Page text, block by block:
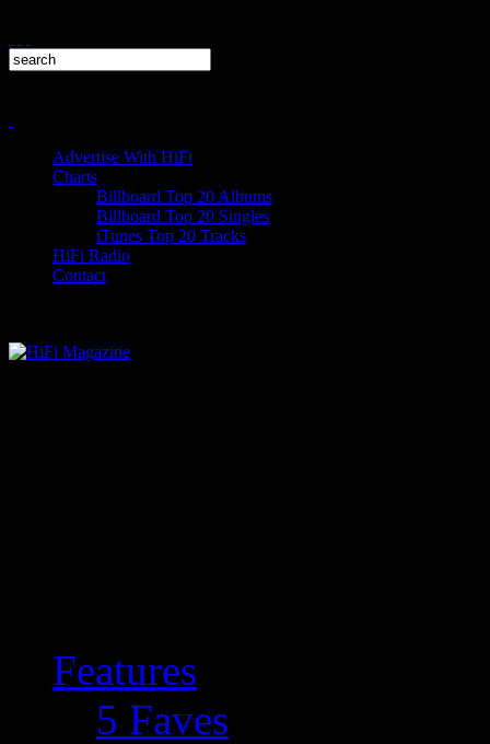
Advertise With HiFi
Charts
Billboard Top 20 Albums
Billboard Top 20 Singles
iTunes Top 20 Tracks
HiFi Radio
Contact
Features
5 Faves